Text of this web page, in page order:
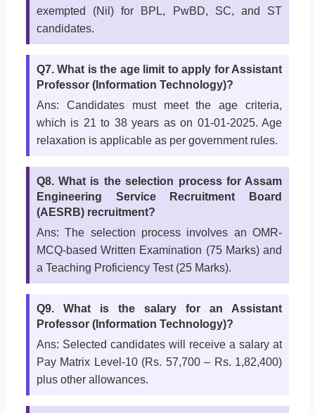
exempted (Nil) for BPL, PwBD, SC, and ST
candidates.
Q7. What is the age limit to apply for Assistant
Professor (Information Technology)?
Ans: Candidates must meet the age criteria,
which is 21 to 38 years as on 01-01-2025. Age
relaxation is applicable as per government rules.
Q8. What is the selection process for Assam
Engineering Service Recruitment Board
(AESRB) recruitment?
Ans: The selection process involves an OMR-
MCQ-based Written Examination (75 Marks) and
a Teaching Proficiency Test (25 Marks).
Q9. What is the salary for an Assistant
Professor (Information Technology)?
Ans: Selected candidates will receive a salary at
Pay Matrix Level-10 (Rs. 57,700 – Rs. 1,82,400)
plus other allowances.